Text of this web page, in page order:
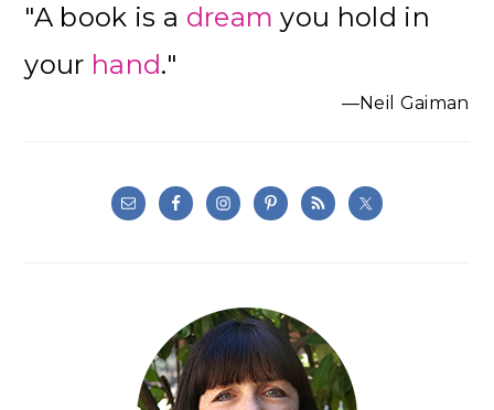
Sidebar
"A book is a dream you hold in
your hand."
—Neil Gaiman